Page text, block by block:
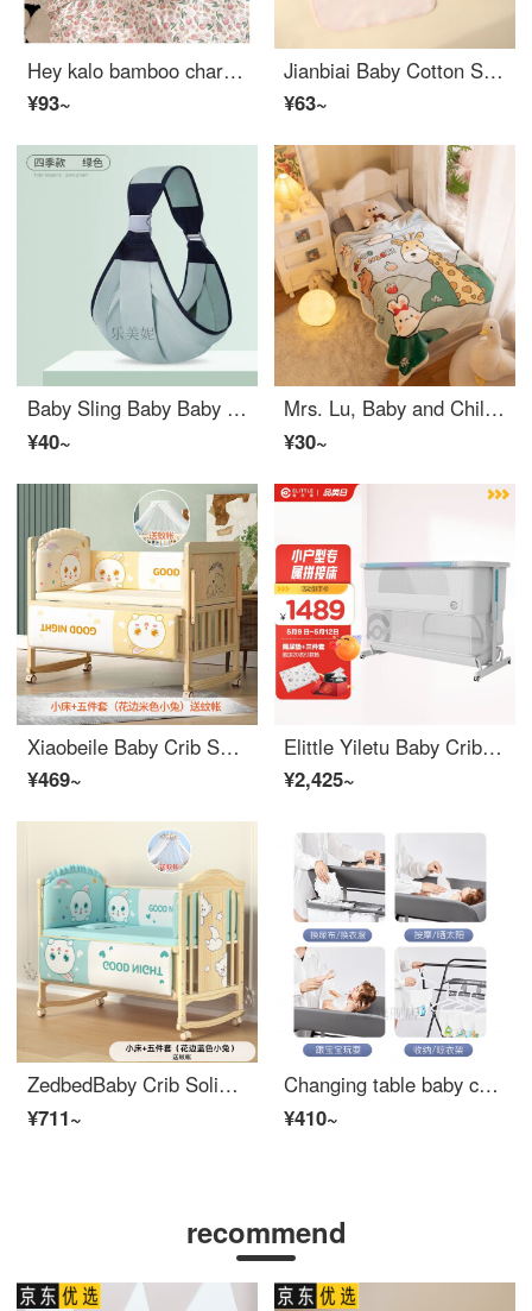
Hey kalo bamboo charcoal fiber towel covered with summer bamboo baby pure cotton gauze blanket, summer cool children's four layer blanket, air conditioning thin [tulip bunny] four layer gauze, bamboo fiber+[150 × 200cm] Fresh and breathable
¥93~
Jianbiai Baby Cotton Sweat Absorbing Scarf Baby Cotton Boys and Girls Large and Small Mats Baby Sling Children's Kindergarten Gauze Sweat Blocking Scarf Double layer Cotton Powder Yellow Hat Girl L Suggested for ages 4 and above 28 * 40CM
¥63~
Baby Sling Baby Baby Sling Summer Baby Waist Stool Newborn Portable Strap Baby Strap Horizontal Wrap Sears Mesh Fabric 13 * 49
¥40~
Mrs. Lu, Baby and Children's Blanket, Blanket Cover, Small Blanket, Small Quilt Cover, Double sided Plush Kindergarten, Baby Sleeping Bag, Autumn and Winter 0101 Lamb Plush Rabbit
¥30~
Xiaobeile Baby Crib Solid Wood Lacquerless Splicing Convertible Crib Multifunctional Newborn Rocking Crib Extended Child Bed Solid Wood Bed+Mosquito Net+Yellow Rabbit Five Piece Double Layer Small Bed (102/60) 0-5 Years Old
¥469~
Elittle Yiletu Baby Crib Splice Portable Multifunctional Baby Portable Mobile Newborn Big Bed Moonlight White
¥2,425~
ZedbedBaby Crib Solid Wood Unpainted Removable Splicing Baby Adjustable Crib Multifunctional Belt Changing Table Newborn Children Folding Crib Small Bed+Blue Rabbit Five Piece Set
¥711~
Changing table baby changing station multifunctional and portable massage baby care newborn baby changing table flagship - yellow (baby care gift pack+universal wheels+three speed height adjustment+storage basket)+
¥410~
recommend